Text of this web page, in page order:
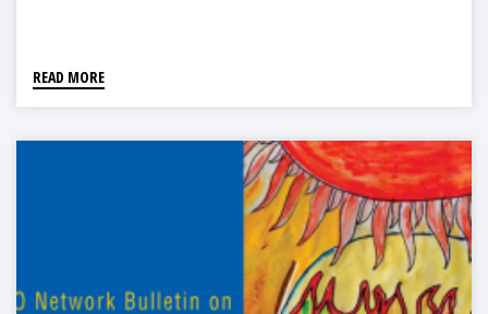
READ MORE